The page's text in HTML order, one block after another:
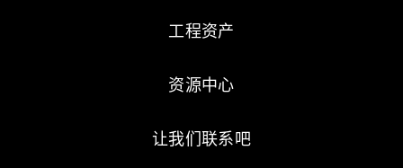
工程资产
资源中心
让我们联系吧